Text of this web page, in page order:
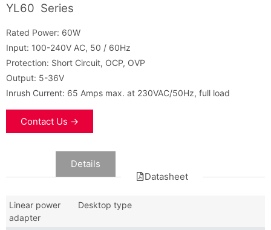
YL60 Series
Rated Power: 60W
Input: 100-240V AC, 50 / 60Hz
Protection: Short Circuit, OCP, OVP
Output: 5-36V
Inrush Current: 65 Amps max. at 230VAC/50Hz, full load
Contact Us →
Datasheet
Details
Linear power
adapter
Desktop type